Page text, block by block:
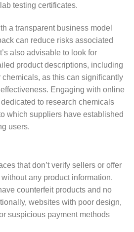
testing certificates.
a transparent business model
can reduce risks associated
also advisable to look for
product descriptions, including
as this can significantly
Engaging with online
to research chemicals
which suppliers have established
users.
that don’t verify sellers or offer
any product information.
counterfeit products and no
websites with poor design,
suspicious payment methods